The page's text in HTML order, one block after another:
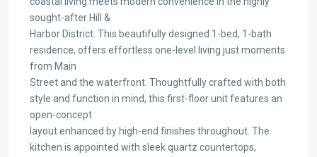
sought-after Hill &
Harbor District. This beautifully designed 1-bed, 1-bath
residence, offers effortless one-level living just moments
from Main
Street and the waterfront. Thoughtfully crafted with both
style and function in mind, this first-floor unit features an
open-concept
layout enhanced by high-end finishes throughout. The
kitchen is appointed with sleek quartz countertops,